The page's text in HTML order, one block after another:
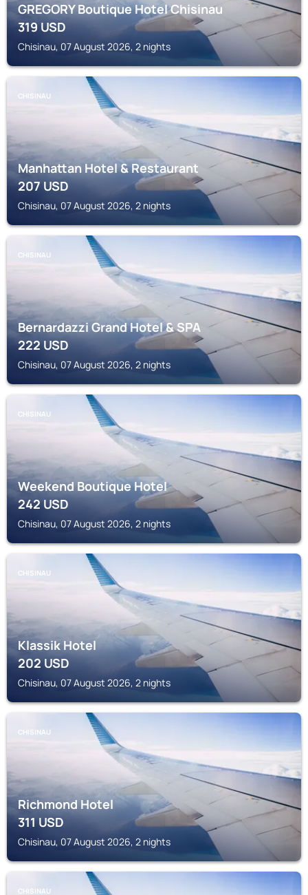
GREGORY Boutique Hotel Chisinau
319USD
Chisinau, 07 August 2026, 2 nights
CHISINAU
Manhattan Hotel & Restaurant
207USD
Chisinau, 07 August 2026, 2 nights
CHISINAU
Bernardazzi Grand Hotel & SPA
222USD
Chisinau, 07 August 2026, 2 nights
CHISINAU
Weekend Boutique Hotel
242USD
Chisinau, 07 August 2026, 2 nights
CHISINAU
Klassik Hotel
202USD
Chisinau, 07 August 2026, 2 nights
CHISINAU
Richmond Hotel
311USD
Chisinau, 07 August 2026, 2 nights
CHISINAU